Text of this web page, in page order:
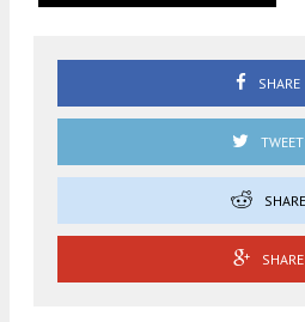
SHARE
TWEET
SHARE
SHARE